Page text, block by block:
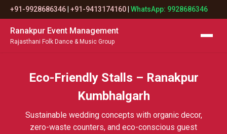
+91-9928686346 +91-9413174160 WhatsApp: 9928686346
Ranakpur Event Management
Rajasthani Folk Dance & Music Group
Eco-Friendly Stalls – Ranakpur
Kumbhalgarh
Sustainable wedding concepts with organic decor,
zero-waste counters, and eco-conscious guest